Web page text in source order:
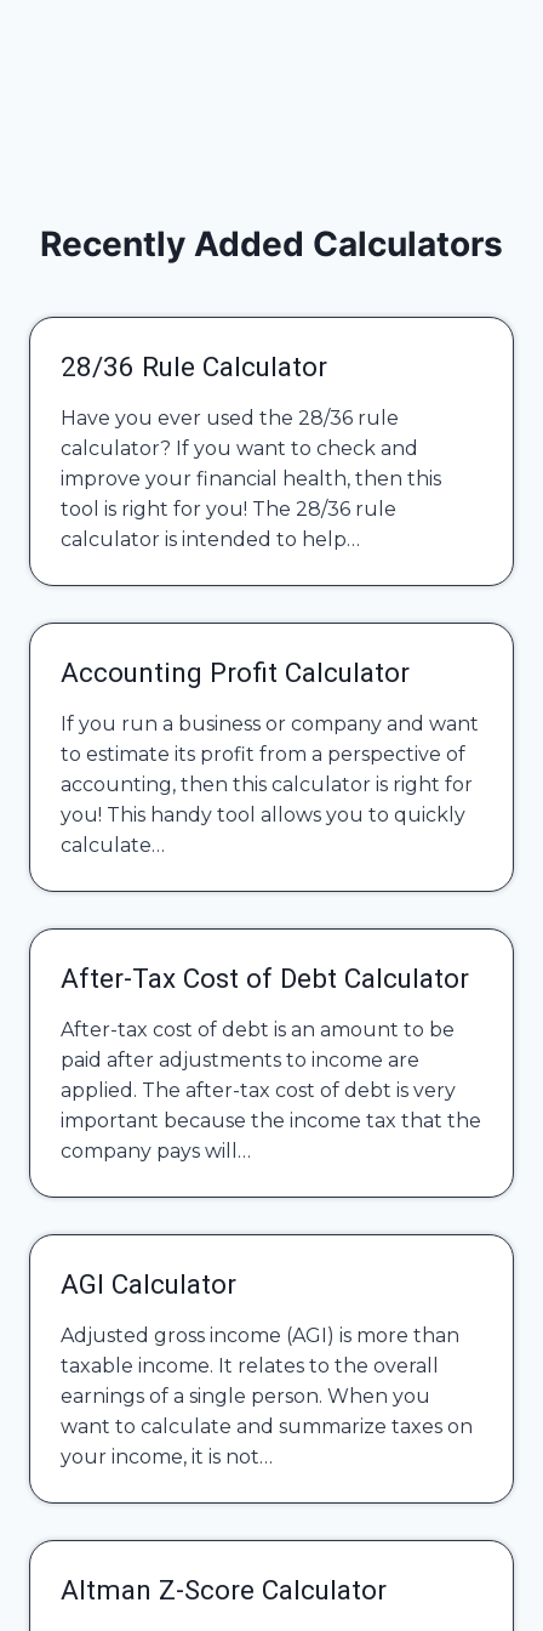
Recently Added Calculators
28/36 Rule Calculator
Have you ever used the 28/36 rule
calculator? If you want to check and
improve your financial health, then this
tool is right for you! The 28/36 rule
calculator is intended to help…
Accounting Profit Calculator
If you run a business or company and want
to estimate its profit from a perspective of
accounting, then this calculator is right for
you! This handy tool allows you to quickly
calculate…
After-Tax Cost of Debt Calculator
After-tax cost of debt is an amount to be
paid after adjustments to income are
applied. The after-tax cost of debt is very
important because the income tax that the
company pays will…
AGI Calculator
Adjusted gross income (AGI) is more than
taxable income. It relates to the overall
earnings of a single person. When you
want to calculate and summarize taxes on
your income, it is not…
Altman Z-Score Calculator